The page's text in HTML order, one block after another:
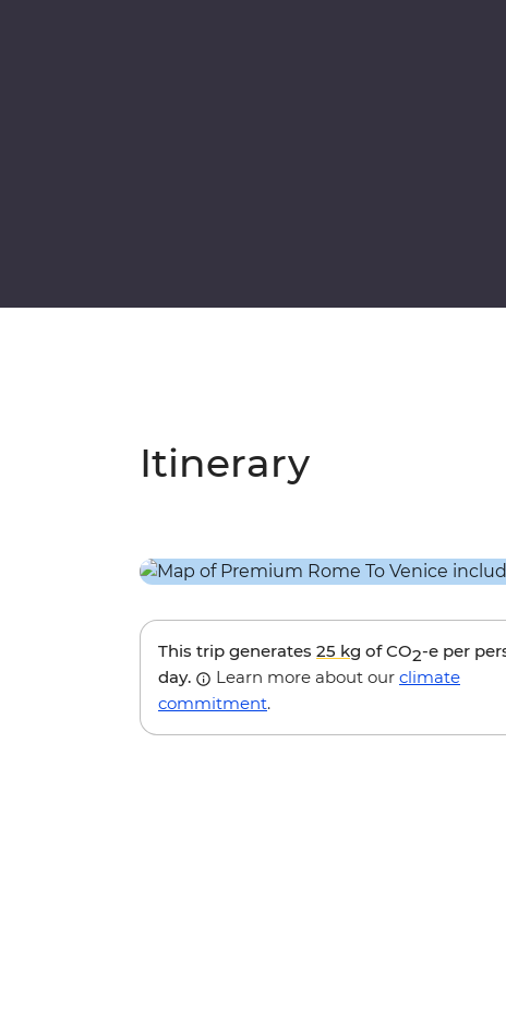
Itinerary
This trip generates 25 kg of CO2-e per
day.
Learn more about our climate
commitment.